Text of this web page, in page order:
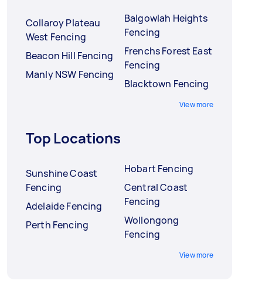
Collaroy Plateau
West Fencing
Beacon Hill Fencing
Manly NSW Fencing
Balgowlah Heights
Fencing
Frenchs Forest East
Fencing
Blacktown Fencing
View more
Top Locations
Sunshine Coast
Fencing
Adelaide Fencing
Perth Fencing
Hobart Fencing
Central Coast
Fencing
Wollongong
Fencing
View more